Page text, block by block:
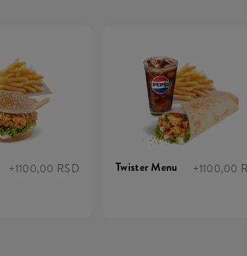
+1100,00 RSD Twister Menu +1100,00